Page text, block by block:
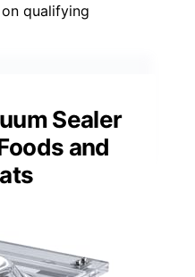
qualifying
Sealer
and